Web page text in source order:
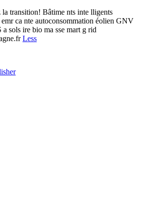
transition! Bâtime nts inte lligents
ca nte autoconsommation éolien GNV
sols ire bio ma sse mart g rid
Less